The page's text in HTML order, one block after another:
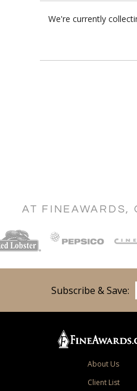
We're currently
AT FINEAWARDS,
Subscribe & Save:
About Us
Client List